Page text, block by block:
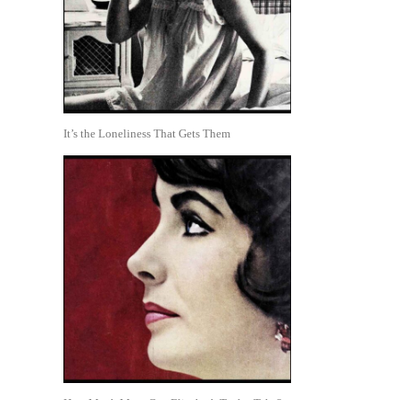
It’s the Loneliness That Gets Them